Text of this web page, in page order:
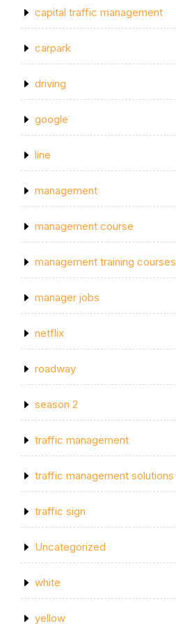
capital traffic management
carpark
driving
google
line
management
management course
management training courses
manager jobs
netflix
roadway
season 2
traffic management
traffic management solutions
traffic sign
Uncategorized
white
yellow